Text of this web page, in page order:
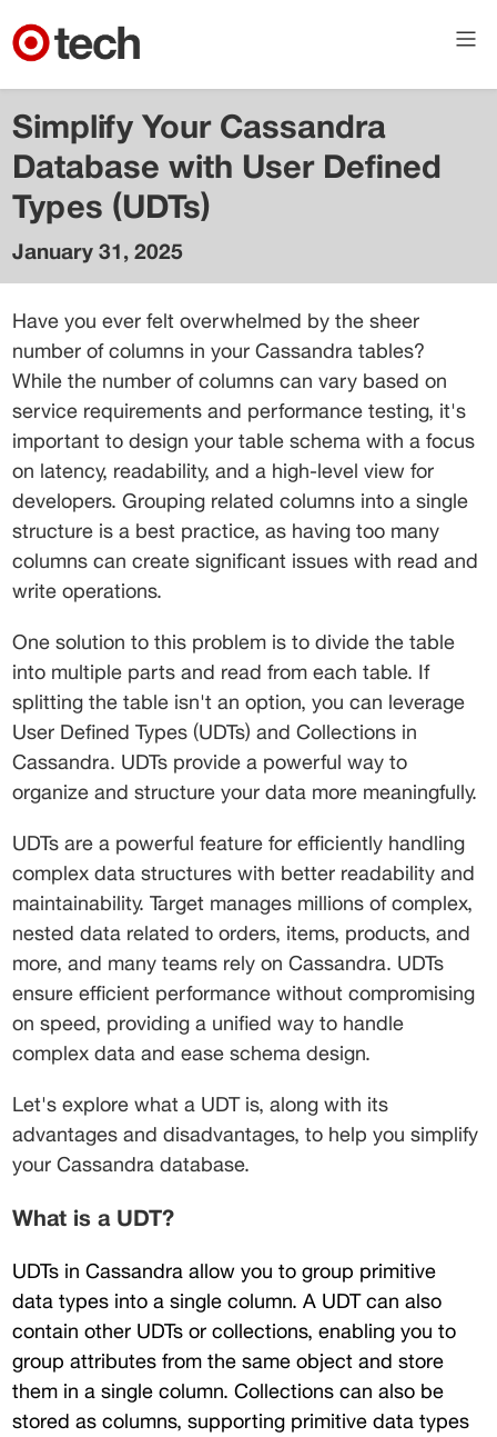
Simplify Your Cassandra
Database with User Defined
Types (UDTs)
January 31, 2025
Shivangi
Jaiswal
Senior
Engineer
Have you ever felt overwhelmed by the sheer
number of columns in your Cassandra tables?
While the number of columns can vary based on
service requirements and performance testing, it's
important to design your table schema with a focus
on latency, readability, and a high-level view for
developers. Grouping related columns into a single
structure is a best practice, as having too many
columns can create significant issues with read and
write operations.
One solution to this problem is to divide the table
into multiple parts and read from each table. If
splitting the table isn't an option, you can leverage
User Defined Types (UDTs) and Collections in
Cassandra. UDTs provide a powerful way to
organize and structure your data more meaningfully.
UDTs are a powerful feature for efficiently handling
complex data structures with better readability and
maintainability. Target manages millions of complex,
nested data related to orders, items, products, and
more, and many teams rely on Cassandra. UDTs
ensure efficient performance without compromising
on speed, providing a unified way to handle
complex data and ease schema design.
Let's explore what a UDT is, along with its
advantages and disadvantages, to help you simplify
your Cassandra database.
What is a UDT?
UDTs in Cassandra allow you to group primitive
data types into a single column. A UDT can also
contain other UDTs or collections, enabling you to
group attributes from the same object and store
them in a single column. Collections can also be
stored as columns, supporting primitive data types